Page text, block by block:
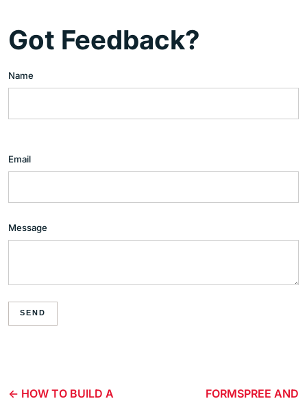
Got Feedback?
Name
Email
Message
SEND
HOW TO BUILD A
FORMSPREE AND